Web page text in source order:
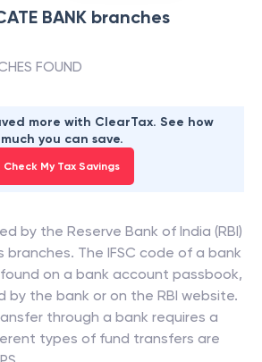
BANK branches
FOUND
more with ClearTax. See how
much you can save.
Check My Tax Savings
by the Reserve Bank of India (RBI)
branches. The IFSC code of a bank
on a bank account passbook,
by the bank or on the RBI website.
through a bank requires a
types of fund transfers are